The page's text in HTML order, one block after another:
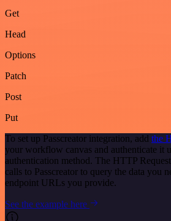
Get
Head
Options
Patch
Post
Put
To set up Passcreator integration, add the
your workflow canvas and authenticate it
authentication method. The HTTP
calls to Passcreator to query the data you
endpoint URLs you provide.
See the example here